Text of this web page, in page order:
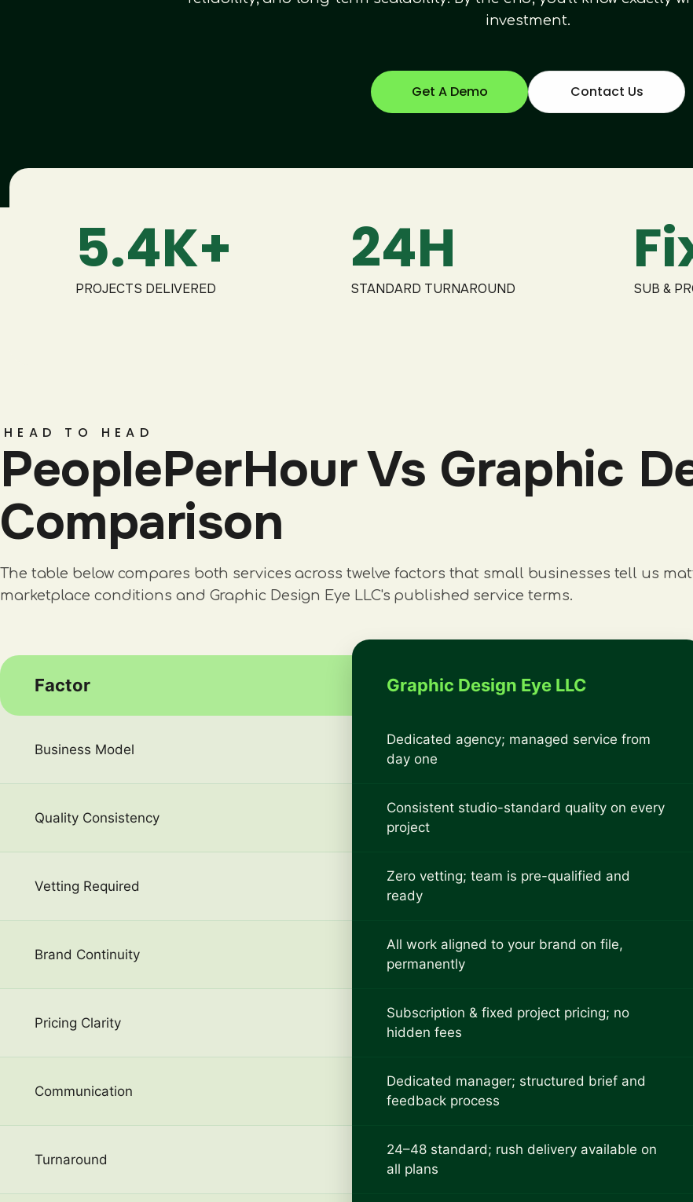
investment.
Get A Demo Contact Us
5.4K+
PROJECTS DELIVERED
24H
STANDARD TURNAROUND SUB &
HEAD TO HEAD
PeoplePerHour Vs Graphic
Comparison
The table below compares both services across twelve factors that small businesses tell us
marketplace conditions and Graphic Design Eye LLC's published service terms.
Factor
Business Model
Quality Consistency
Vetting Required
Brand Continuity
Pricing Clarity
Communication
Turnaround
Graphic Design Eye LLC
Dedicated agency; managed service from
day one
Consistent studio-standard quality on every
project
Zero vetting; team is pre-qualified and
ready
All work aligned to your brand on file,
permanently
Subscription & fixed project pricing; no
hidden fees
Dedicated manager; structured brief and
feedback process
24–48 standard; rush delivery available on
all plans